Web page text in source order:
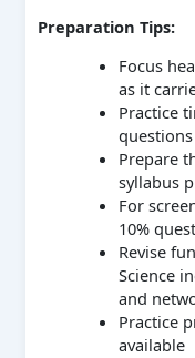
Preparation Tips:
Focus
as it
Practice
Prepare
syllabus
For
10%
Revise
Science
and
Practice
available